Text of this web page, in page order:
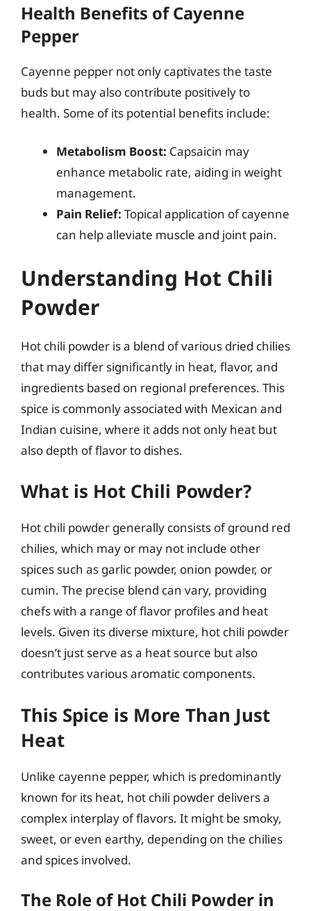
Health Benefits of Cayenne
Pepper
Cayenne pepper not only captivates the taste
buds but may also contribute positively to
health. Some of its potential benefits include:
Metabolism Boost: Capsaicin may
enhance metabolic rate, aiding in weight
management.
Pain Relief: Topical application of cayenne
can help alleviate muscle and joint pain.
Understanding Hot Chili
Powder
Hot chili powder is a blend of various dried chilies
that may differ significantly in heat, flavor, and
ingredients based on regional preferences. This
spice is commonly associated with Mexican and
Indian cuisine, where it adds not only heat but
also depth of flavor to dishes.
What is Hot Chili Powder?
Hot chili powder generally consists of ground red
chilies, which may or may not include other
spices such as garlic powder, onion powder, or
cumin. The precise blend can vary, providing
chefs with a range of flavor profiles and heat
levels. Given its diverse mixture, hot chili powder
doesn’t just serve as a heat source but also
contributes various aromatic components.
This Spice is More Than Just
Heat
Unlike cayenne pepper, which is predominantly
known for its heat, hot chili powder delivers a
complex interplay of flavors. It might be smoky,
sweet, or even earthy, depending on the chilies
and spices involved.
The Role of Hot Chili Powder in